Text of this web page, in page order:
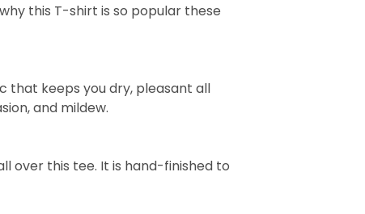
this T-shirt is so popular these
that keeps you dry, pleasant all
and mildew.
over this tee. It is hand-finished to